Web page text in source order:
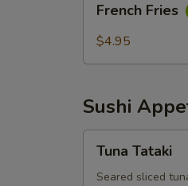
Fries
French Fries
$4.95
Sushi
Tataki
Tuna Tataki
Seared sliced